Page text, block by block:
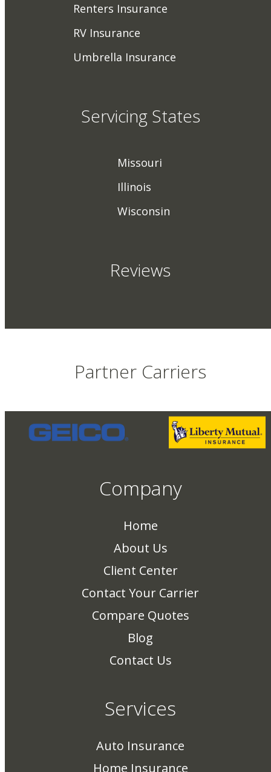
Renters Insurance
RV Insurance
Umbrella Insurance
Servicing States
Missouri
Illinois
Wisconsin
Reviews
Partner Carriers
Company
Home
About Us
Client Center
Contact Your Carrier
Compare Quotes
Blog
Contact Us
Services
Auto Insurance
Home Insurance